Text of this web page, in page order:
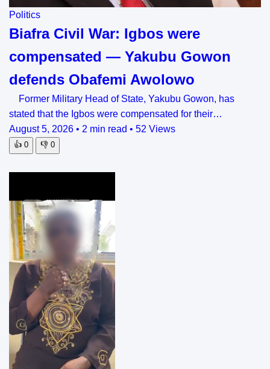
Politics
Biafra Civil War: Igbos were
compensated — Yakubu Gowon
defends Obafemi Awolowo
Former Military Head of State, Yakubu Gowon, has
stated that the Igbos were compensated for their…
August 5, 2026 • 2 min read • 52 Views
👍 0 👎 0